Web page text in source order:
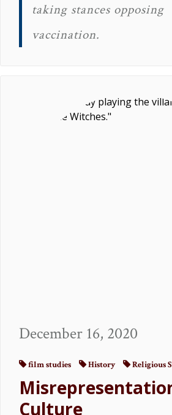
taking stances opposing
vaccination.
December 16, 2020
film studies History Religious
Culture